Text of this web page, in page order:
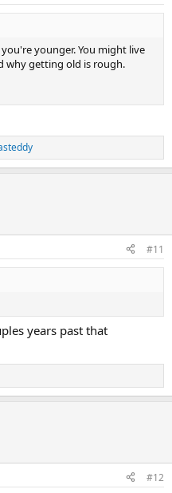
younger. You might live
why getting old is rough.
#11
years past that
#12